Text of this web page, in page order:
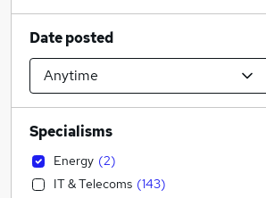
Date posted
Specialisms
Energy (2)
IT & Telecoms (143)